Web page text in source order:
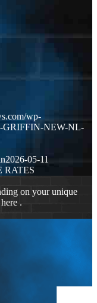
wp-
GRIFFIN-NEW-NL-
2026-05-11
RATES
on your unique
.